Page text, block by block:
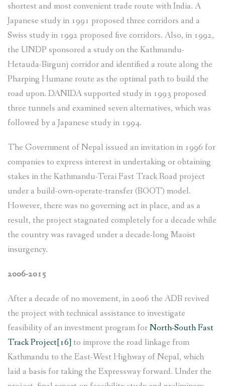
shortest and most convenient trade route with India. A
Japanese study in 1991 proposed three corridors and a
Swiss study in 1992 proposed five corridors. Also, in 1992,
the UNDP sponsored a study on the Kathmandu-
Hetauda-Birgunj corridor and identified a route along the
Pharping Humane route as the optimal path to build the
road upon. DANIDA supported study in 1993 proposed
three tunnels and examined seven alternatives, which was
followed by a Japanese study in 1994.
The Government of Nepal issued an invitation in 1996 for
companies to express interest in undertaking or obtaining
stakes in the Kathmandu-Terai Fast Track Road project
under a build-own-operate-transfer (BOOT) model.
However, there was no governing act in place, and as a
result, the project stagnated completely for a decade while
the country was ravaged under a decade-long Maoist
insurgency.
2006-2015
After a decade of no movement, in 2006 the ADB revived
the project with technical assistance to investigate
feasibility of an investment program forNorth-South Fast
Track Project[16] to improve the road linkage from
Kathmandu to the East-West Highway of Nepal, which
laid a basis for taking the Expressway forward. Under the